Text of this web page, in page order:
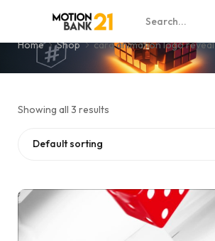
card animation logo reveal
Home Shop card animation logo reveal
Showing all 3 results
Default sorting